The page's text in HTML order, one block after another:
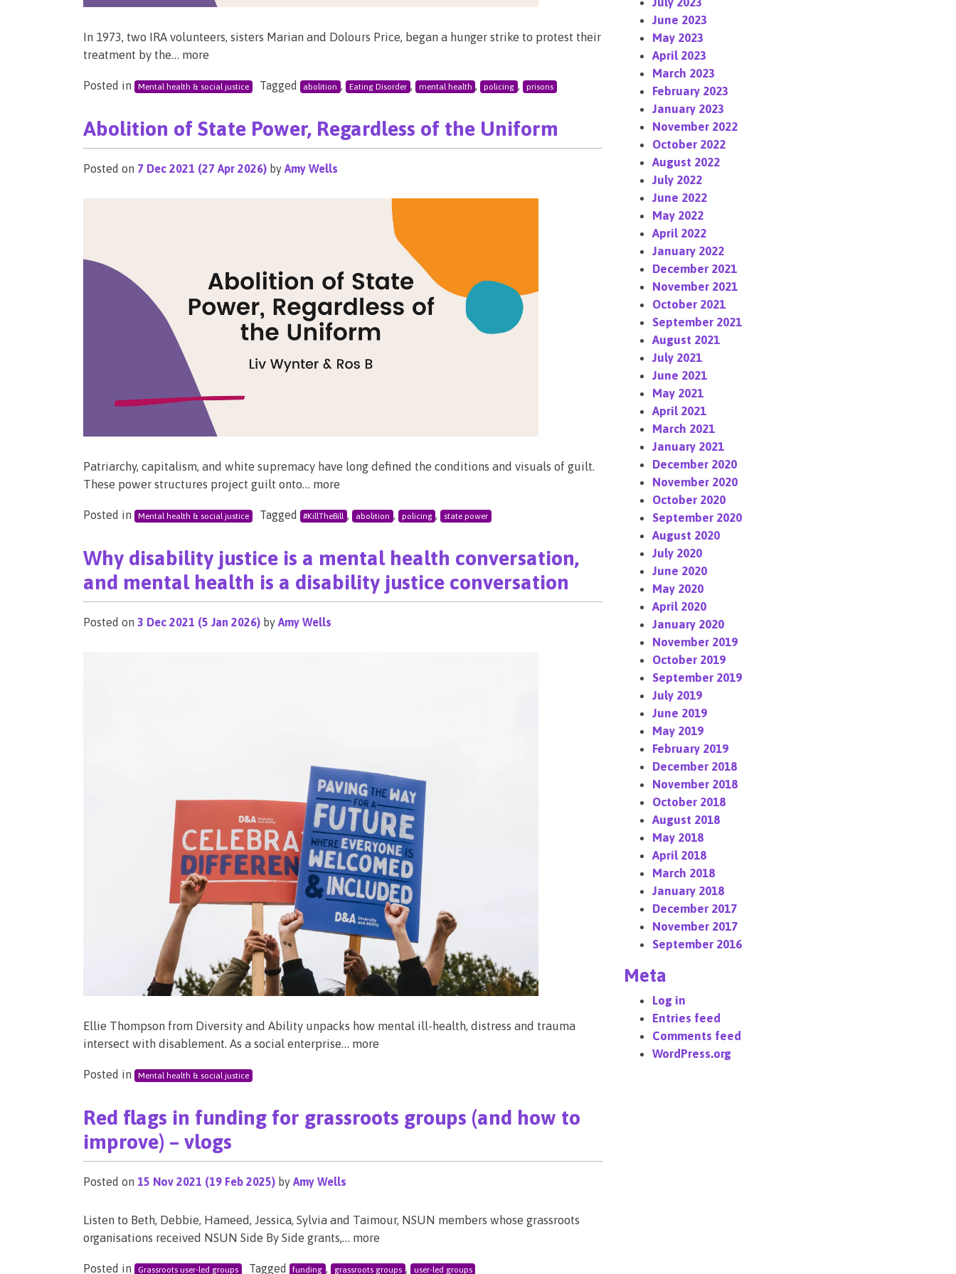
In 1973, two IRA volunteers, sisters Marian and Dolours Price, began a hunger strike to protest their
treatment by the… more
Posted in Mental health & social justice Tagged abolition , Eating Disorder , mental health , policing , prisons
Abolition of State Power, Regardless of the Uniform
Posted on 7 Dec 2021 (27 Apr 2026) by Amy Wells
Patriarchy, capitalism, and white supremacy have long defined the conditions and visuals of guilt.
These power structures project guilt onto… more
Posted in Mental health & social justice Tagged #KillTheBill , abolition , policing , state power
Why disability justice is a mental health conversation,
and mental health is a disability justice conversation
Posted on 3 Dec 2021 (5 Jan 2026) by Amy Wells
Ellie Thompson from Diversity and Ability unpacks how mental ill-health, distress and trauma
intersect with disablement. As a social enterprise… more
Posted in Mental health & social justice
Red flags in funding for grassroots groups (and how to
improve) – vlogs
Posted on 15 Nov 2021 (19 Feb 2025) by Amy Wells
Listen to Beth, Debbie, Hameed, Jessica, Sylvia and Taimour, NSUN members whose grassroots
organisations received NSUN Side By Side grants,… more
Posted in Grassroots user-led groups Tagged funding , grassroots groups , user-led groups
June 2023
May 2023
April 2023
March 2023
February 2023
January 2023
November 2022
October 2022
August 2022
July 2022
June 2022
May 2022
April 2022
January 2022
December 2021
November 2021
October 2021
September 2021
August 2021
July 2021
June 2021
May 2021
April 2021
March 2021
January 2021
December 2020
November 2020
October 2020
September 2020
August 2020
July 2020
June 2020
May 2020
April 2020
January 2020
November 2019
October 2019
September 2019
July 2019
June 2019
May 2019
February 2019
December 2018
November 2018
October 2018
August 2018
May 2018
April 2018
March 2018
January 2018
December 2017
November 2017
September 2016
Meta
Log in
Entries feed
Comments feed
WordPress.org